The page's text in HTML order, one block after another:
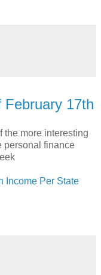
17th
the more interesting
personal finance
Income Per State